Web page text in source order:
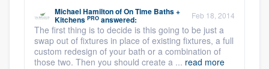
Michael HamiltonofOn Time Baths +
Kitchens PRO answered: Feb 18, 2014
The first thing is to decide is this going to be just a
swap out of fixtures in place of existing fixtures, a full
custom redesign of your bath or a combination of
those two. Then you should create a ... read more